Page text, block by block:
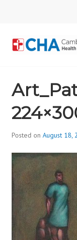
ON
Posted on August 18,